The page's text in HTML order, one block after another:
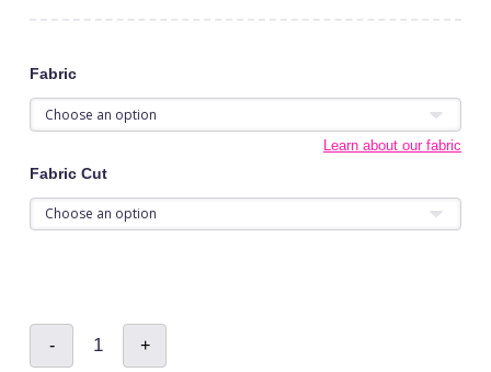
Fabric
Learn about our fabric
Fabric Cut
-
Chicken
Run
-
+